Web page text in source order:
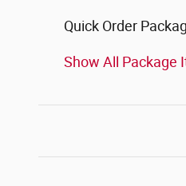
Quick Order
Show All Package